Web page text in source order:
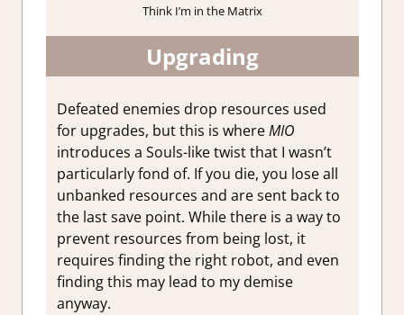
Think I’m in the Matrix
Upgrading
Defeated enemies drop resources used
for upgrades, but this is whereMIO
introduces a Souls-like twist that I wasn’t
particularly fond of. If you die, you lose all
unbanked resources and are sent back to
the last save point. While there is a way to
prevent resources from being lost, it
requires finding the right robot, and even
finding this may lead to my demise
anyway.